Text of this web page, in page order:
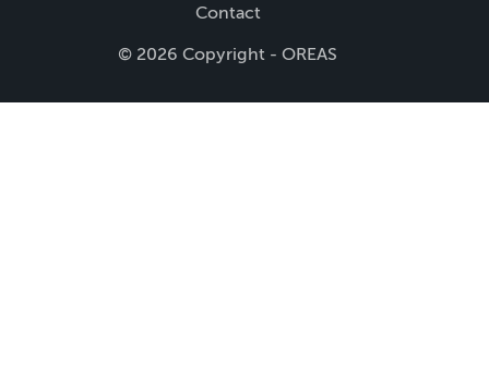
Contact
© 2026 Copyright - OREAS